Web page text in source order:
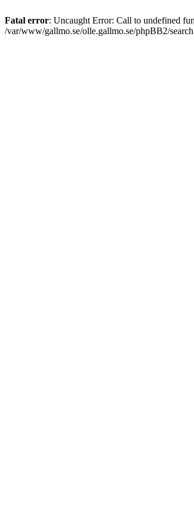
Fatal error: Uncaught Error: Call to undefined
/var/www/gallmo.se/olle.gallmo.se/phpBB2/